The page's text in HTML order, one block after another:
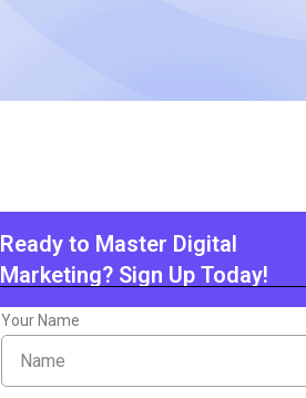
Ready to Master Digital
Marketing? Sign Up Today!
Your Name